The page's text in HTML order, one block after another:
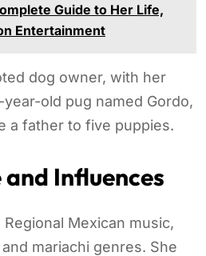
Guide to Her Life,
Entertainment
dog owner, with her
old pug named Gordo,
a father to five puppies.
Influences
Mexican music,
mariachi genres. She